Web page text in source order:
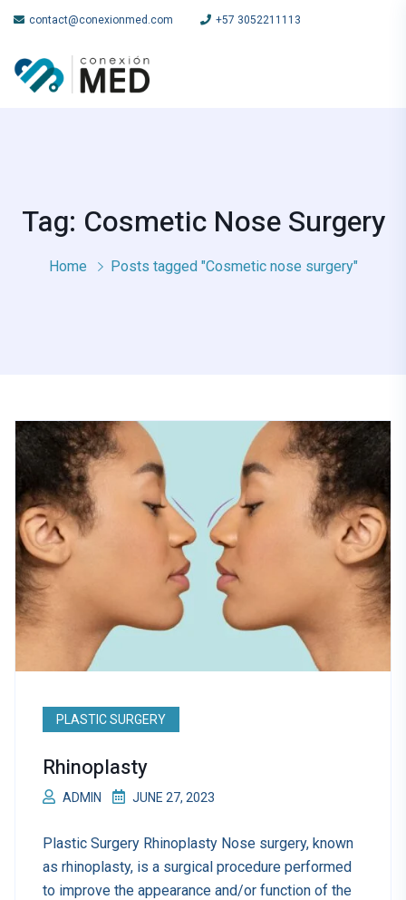
contact@conexionmed.com +57 3052211113
Tag: Cosmetic Nose Surgery
Home Posts tagged "Cosmetic nose surgery"
PLASTIC SURGERY
Rhinoplasty
ADMIN JUNE 27, 2023
Plastic Surgery Rhinoplasty Nose surgery, known
as rhinoplasty, is a surgical procedure performed
to improve the appearance and/or function of the